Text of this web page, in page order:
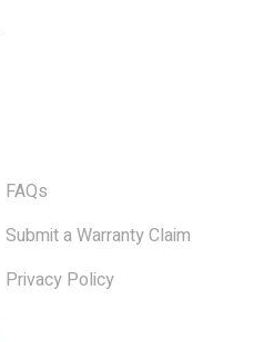
FAQs
Submit a Warranty Claim
Privacy Policy